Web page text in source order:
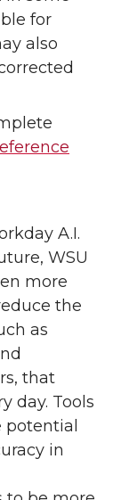
for
also
A.I.
WSU
more
the
as
that
day. Tools
potential
in